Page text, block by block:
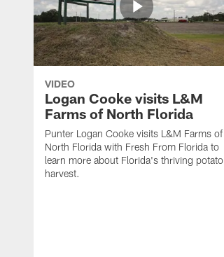
VIDEO
Logan Cooke visits L&M
Farms of North Florida
Punter Logan Cooke visits L&M Farms of
North Florida with Fresh From Florida to
learn more about Florida's thriving potato
harvest.